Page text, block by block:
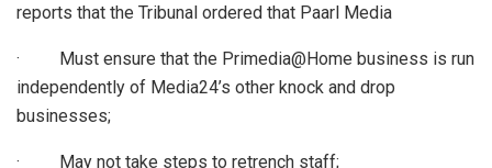
reports that the Tribunal ordered that Paarl Media
· Must ensure that the Primedia@Home business is run
independently of Media24’s other knock and drop
businesses;
· May not take steps to retrench staff;